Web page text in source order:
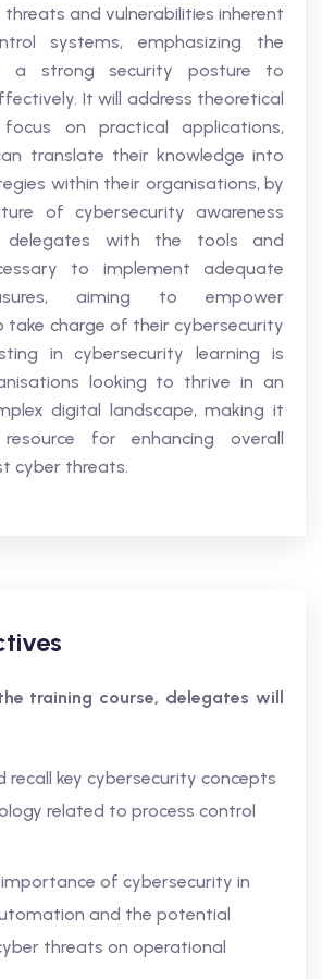
and vulnerabilities inherent
systems, emphasizing the
a strong security posture to
It will address theoretical
on practical applications,
translate their knowledge into
within their organisations, by
of cybersecurity awareness
delegates with the tools and
to implement adequate
aiming to empower
take charge of their cybersecurity
in cybersecurity learning is
looking to thrive in an
digital landscape, making it
for enhancing overall
cyber threats.
training course, delegates will
recall key cybersecurity concepts
related to process control
of cybersecurity in
and the potential
threats on operational